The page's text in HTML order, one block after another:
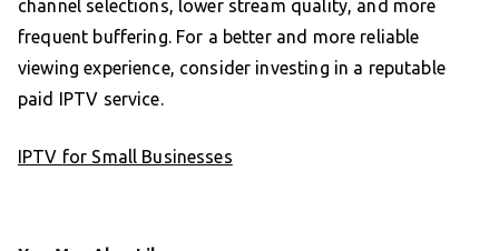
channel selections, lower stream quality, and more
frequent buffering. For a better and more reliable
viewing experience, consider investing in a reputable
paid IPTV service.
IPTV for Small Businesses